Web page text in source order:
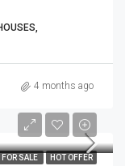
4 months ago
FOR SALE HOT OFFER